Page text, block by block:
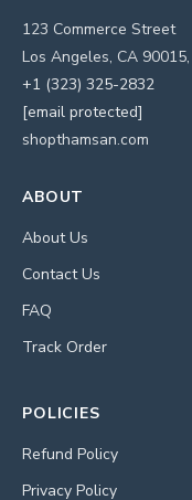
123 Commerce Street
Los Angeles, CA
+1 (323) 325-2832
[email protected]
shopthamsan.com
ABOUT
About Us
Contact Us
FAQ
Track Order
POLICIES
Refund Policy
Privacy Policy